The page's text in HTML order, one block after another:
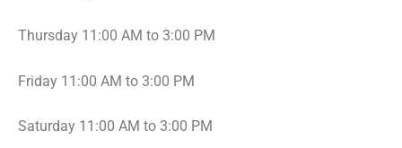
Thursday 11:00 AM to 3:00 PM
Friday 11:00 AM to 3:00 PM
Saturday 11:00 AM to 3:00 PM